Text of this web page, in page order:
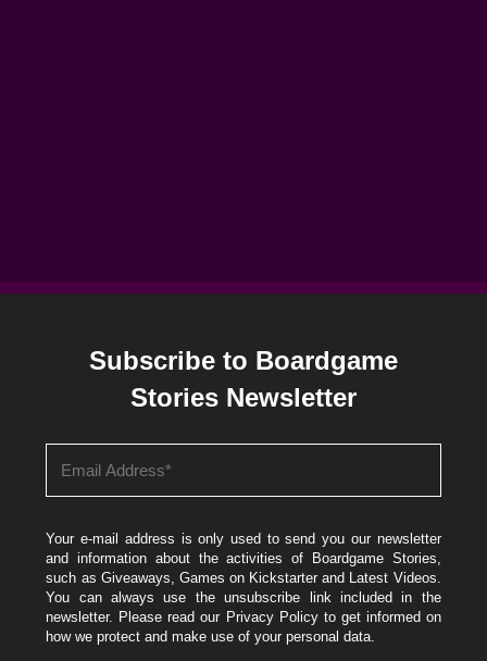
Subscribe to Boardgame
Stories Newsletter
Your e-mail address is only used to send you our newsletter
and information about the activities of Boardgame Stories,
such as Giveaways, Games on Kickstarter and Latest Videos.
You can always use the unsubscribe link included in the
newsletter. Please read our Privacy Policyto get informed on
how we protect and make use of your personal data.